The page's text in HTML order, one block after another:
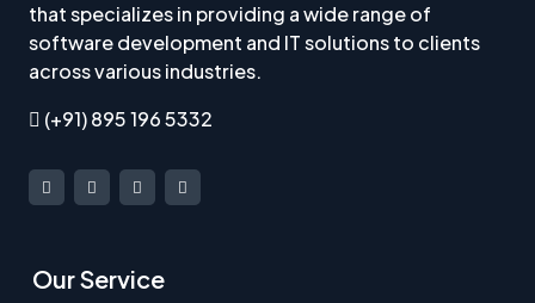
that specializes in providing a wide range of
software development and IT solutions to clients
across various industries.
(+91) 895 196 5332
Our Service